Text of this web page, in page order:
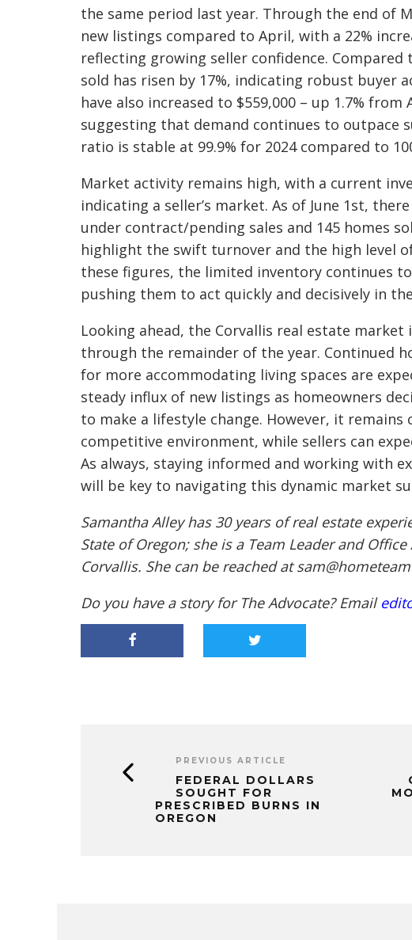
the same period last year. Through the end of
new listings compared to April, with a 22%
reflecting growing seller confidence.
sold has risen by 17%, indicating robust buyer
have also increased to $559,000 – up 1.7% from
suggesting that demand continues to outpace
ratio is stable at 99.9% for 2024 compared to
Market activity remains high, with a current
indicating a seller’s market. As of June 1st,
under contract/pending sales and 145 homes
highlight the swift turnover and the high level
these figures, the limited inventory continues
pushing them to act quickly and decisively in
Looking ahead, the Corvallis real estate
through the remainder of the year. Continued
for more accommodating living spaces are
steady influx of new listings as homeowners
to make a lifestyle change. However, it
competitive environment, while sellers can
As always, staying informed and working with
will be key to navigating this dynamic market
Samantha Alley has 30 years of real estate
State of Oregon; she is a Team Leader and
Corvallis. She can be reached at
Do you have a story for The Advocate? Email
PREVIOUS ARTICLE
FEDERAL DOLLARS
SOUGHT FOR
PRESCRIBED BURNS IN
OREGON